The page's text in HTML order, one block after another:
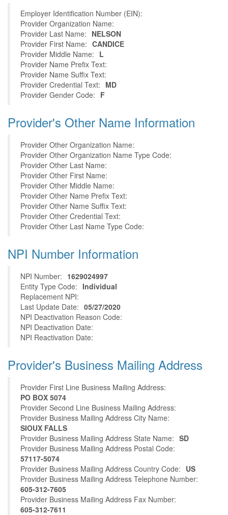
Employer Identification Number (EIN):
Provider Organization Name:
Provider Last Name: NELSON
Provider First Name: CANDICE
Provider Middle Name: L
Provider Name Prefix Text:
Provider Name Suffix Text:
Provider Credential Text: MD
Provider Gender Code: F
Provider's Other Name Information
Provider Other Organization Name:
Provider Other Organization Name Type Code:
Provider Other Last Name:
Provider Other First Name:
Provider Other Middle Name:
Provider Other Name Prefix Text:
Provider Other Name Suffix Text:
Provider Other Credential Text:
Provider Other Last Name Type Code:
NPI Number Information
NPI Number: 1629024997
Entity Type Code: Individual
Replacement NPI:
Last Update Date: 05/27/2020
NPI Deactivation Reason Code:
NPI Deactivation Date:
NPI Reactivation Date:
Provider's Business Mailing Address
Provider First Line Business Mailing Address:
PO BOX 5074
Provider Second Line Business Mailing Address:
Provider Business Mailing Address City Name:
SIOUX FALLS
Provider Business Mailing Address State Name: SD
Provider Business Mailing Address Postal Code:
57117-5074
Provider Business Mailing Address Country Code: US
Provider Business Mailing Address Telephone Number:
605-312-7605
Provider Business Mailing Address Fax Number:
605-312-7611